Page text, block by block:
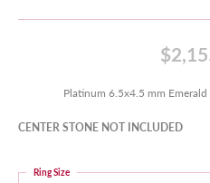
Platinum 6.5x4.5 mm
CENTER STONE NOT INCLUDED
Ring Size